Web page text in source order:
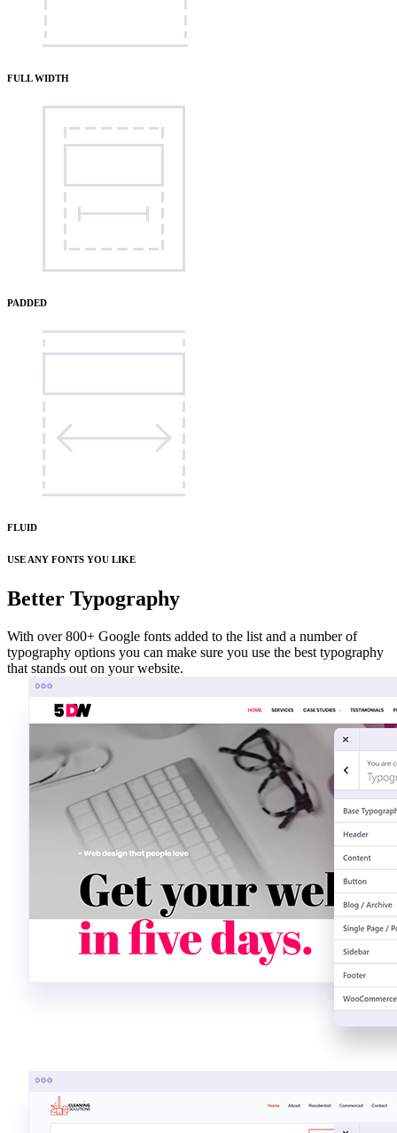
FULL WIDTH
PADDED
FLUID
USE ANY FONTS YOU LIKE
Better Typography
With over 800+ Google fonts added to the list and a number of
typography options you can make sure you use the best typography
that stands out on your website.